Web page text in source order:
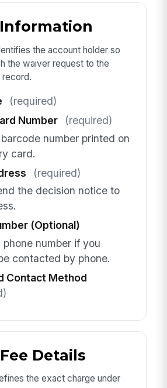
the account holder so
the waiver request to the
(required)
Number
(required)
number printed on
card.
(required)
the decision notice to
(Optional)
phone number if you
contacted by phone.
Contact Method
Details
the exact charge under